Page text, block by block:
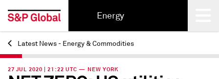
Energy
Back
Latest News - Energy & Commodities
27 JUL 2020 | 21:22 UTC — NEW YORK